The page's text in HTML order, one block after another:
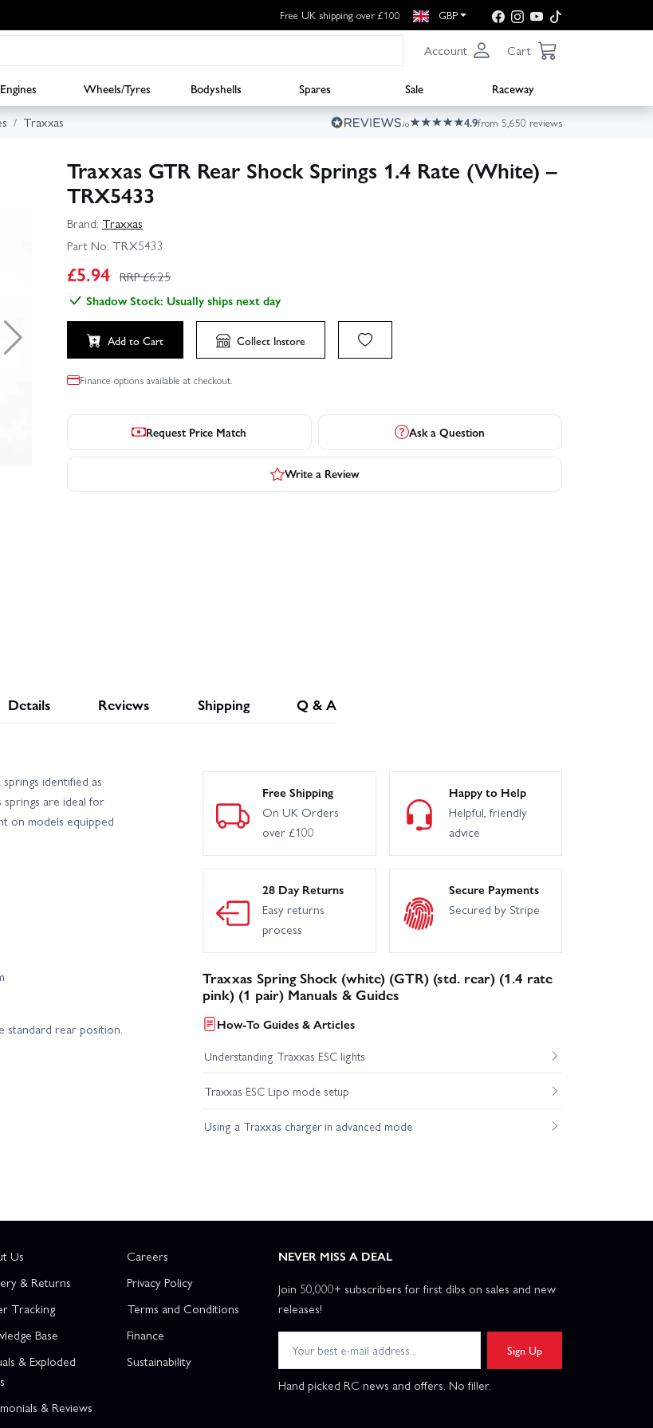
Free UK shipping over £100 GBP
Account Cart
Engines Wheels/Tyres Bodyshells Spares Sale
Raceway
Traxxas 4.9from 5,650 reviews
Traxxas GTR Rear Shock Springs 1.4 Rate (White) –
TRX5433
Brand: Traxxas
Part No: TRX5433
£5.94 RRP £6.25
Shadow Stock: Usually ships next day
Add to Cart Collect Instore
Finance options available at checkout.
Request Price Match Ask a Question
Write a Review
Details Reviews Shipping Q & A
identified as
are ideal for
on models equipped
standard rear position.
Free Shipping
On UK Orders
over £100
Happy to Help
Helpful, friendly
advice
28 Day Returns
Easy returns
process
Secure Payments
Secured by Stripe
Traxxas Spring Shock (white) (GTR) (std. rear) (1.4 rate
pink) (1 pair) Manuals & Guides
How-To Guides & Articles
Understanding Traxxas ESC lights
Traxxas ESC Lipo mode setup
Using a Traxxas charger in advanced mode
Us
& Returns
Tracking
Base
& Exploded
& Reviews
Careers
Privacy Policy
Terms and Conditions
Finance
Sustainability
NEVER MISS A DEAL
Join 50,000+ subscribers for first dibs on sales and new
releases!
Sign Up
Hand picked RC news and offers. No filler.